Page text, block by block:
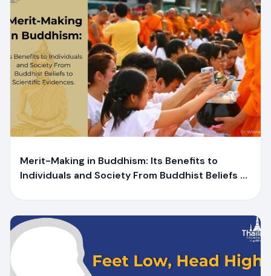
Merit-Making in Buddhism: Its Benefits to
Individuals and Society From Buddhist Beliefs to